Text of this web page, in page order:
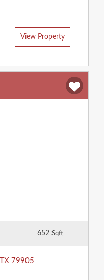
View Property
652Sqft
TX 79905